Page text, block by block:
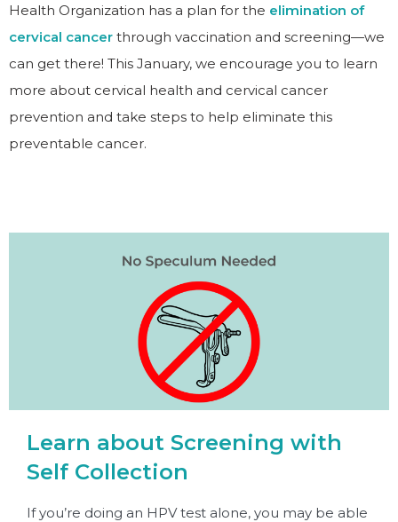
Health Organization has a plan for the elimination of
cervical cancer through vaccination and screening—we
can get there! This January, we encourage you to learn
more about cervical health and cervical cancer
prevention and take steps to help eliminate this
preventable cancer.
Learn about Screening with
Self Collection
If you’re doing an HPV test alone, you may be able